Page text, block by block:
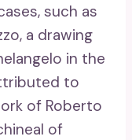
such as
a drawing
in the
to
of Roberto
of